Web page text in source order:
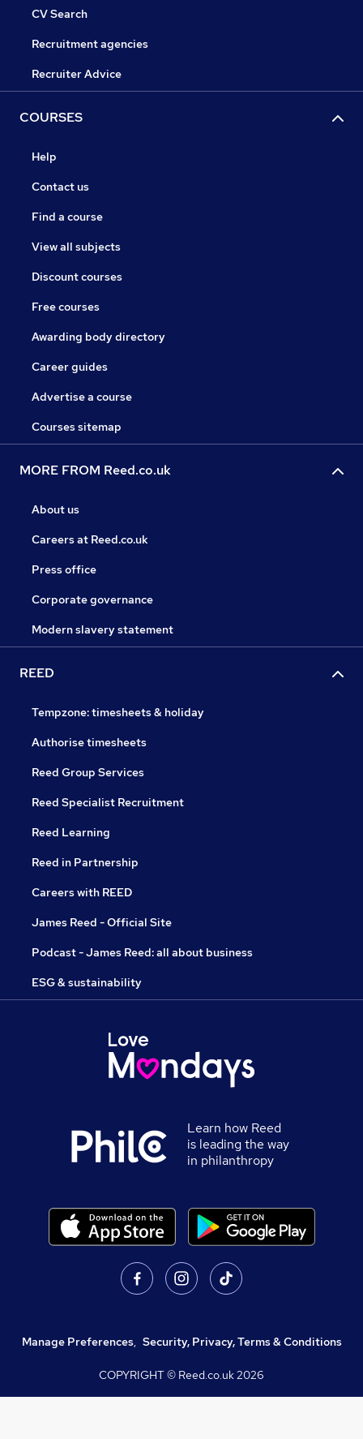
CV Search
Recruitment agencies
Recruiter Advice
COURSES
Help
Contact us
Find a course
View all subjects
Discount courses
Free courses
Awarding body directory
Career guides
Advertise a course
Courses sitemap
MORE FROM Reed.co.uk
About us
Careers at Reed.co.uk
Press office
Corporate governance
Modern slavery statement
REED
Tempzone: timesheets & holiday
Authorise timesheets
Reed Group Services
Reed Specialist Recruitment
Reed Learning
Reed in Partnership
Careers with REED
James Reed - Official Site
Podcast - James Reed: all about business
ESG & sustainability
Learn how Reed
is leading the way
in philanthropy
Manage Preferences, Security, Privacy, Terms & Conditions
COPYRIGHT © Reed.co.uk2026